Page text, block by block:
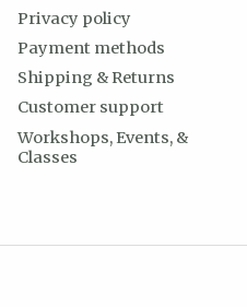
Privacy policy
Payment methods
Shipping & Returns
Customer support
Workshops, Events, &
Classes